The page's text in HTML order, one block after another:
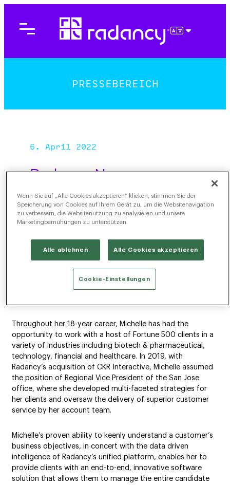
Inhalt
PRESSEBEREICH
6. April 2022
Radancy Names
Michelle Ferreira as
Senior Vice President,
West Region
talent technology leader, announced the promotion of
In her role, Michelle will forge strategic partnerships with
high-profile clients and leverage Radancy’s unified platform
Throughout her 18-year career, Michelle has had the
opportunity to work with a host of Fortune 500 clients in a
variety of industries including biotech & pharmaceutical,
technology, financial and healthcare. In 2019, with
Radancy’s acquisition of CKR Interactive, Michelle assumed
the position of Regional Vice President of the San Jose
office, where she developed multi-faceted strategies for
her clients and oversaw the delivery of superior customer
service by her account team.
Michelle’s proven ability to keenly understand a customer’s
business objectives, in concert with the data driven
intelligence of Radancy’s unified platform, enables her to
provide clients with an end-to-end, innovative software
solution that allows them to manage the entire candidate
Wenn Sie auf „Alle Cookies akzeptieren“ klicken, stimmen Sie der
Speicherung von Cookies auf Ihrem Gerät zu, um die Websitenavigation
zu verbessern, die Websitenutzung zu analysieren und unsere
Marketingbemühungen zu unterstützen.
Alle ablehnen Alle Cookies akzeptieren
Cookie-Einstellungen